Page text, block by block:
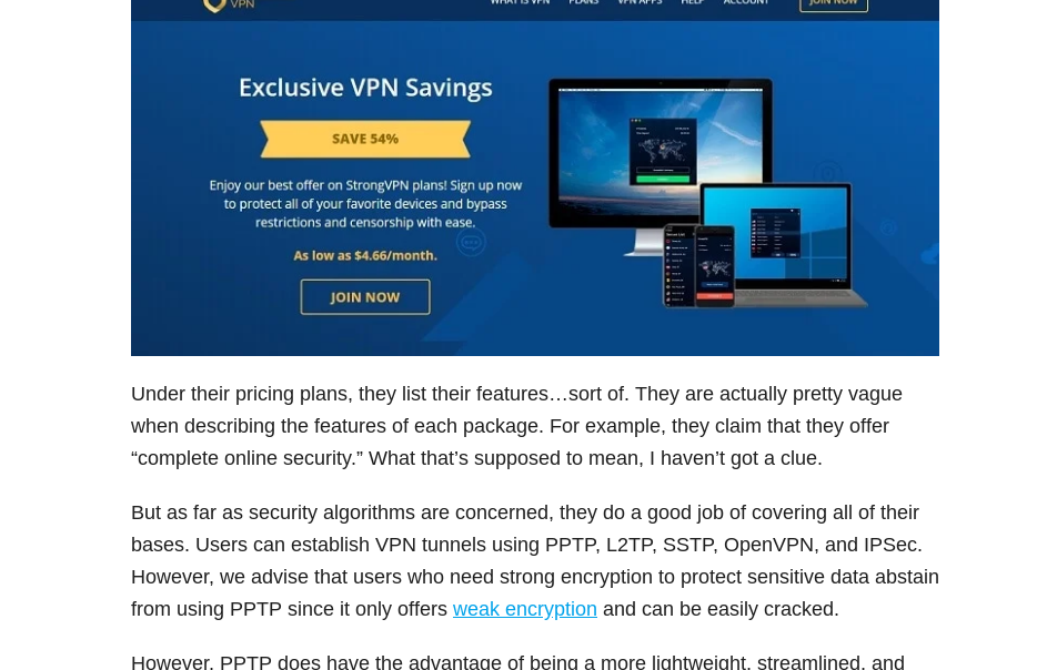
Under their pricing plans, they list their features…sort of. They are actually pretty vague
when describing the features of each package. For example, they claim that they offer
“complete online security.” What that’s supposed to mean, I haven’t got a clue.
But as far as security algorithms are concerned, they do a good job of covering all of their
bases. Users can establish VPN tunnels using PPTP, L2TP, SSTP, OpenVPN, and IPSec.
However, we advise that users who need strong encryption to protect sensitive data abstain
from using PPTP since it only offers weak encryption and can be easily cracked.
However, PPTP does have the advantage of being a more lightweight, streamlined, and